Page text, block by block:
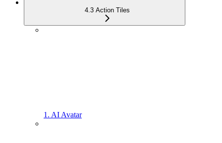
4.3 Action Tiles
1. AI Avatar